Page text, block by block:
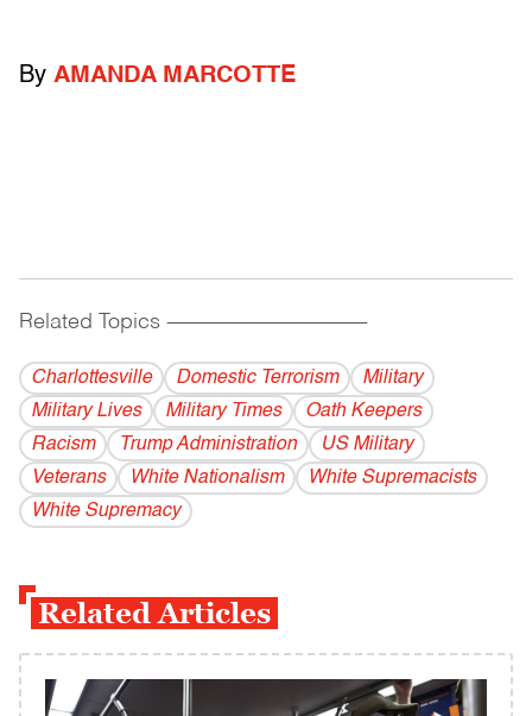
By AMANDA MARCOTTE
Related Topics ------------------------------------------
Charlottesville Domestic Terrorism
Military
Military Lives
Military Times
Oath Keepers
Racism
Trump Administration
US Military
Veterans
White Nationalism
White Supremacists
White Supremacy
Related Articles